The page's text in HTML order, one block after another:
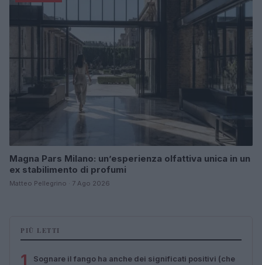
Magna Pars Milano: un’esperienza olfattiva unica in un
ex stabilimento di profumi
Matteo Pellegrino · 7 Ago 2026
PIÙ LETTI
1
Sognare il fango ha anche dei significati positivi (che